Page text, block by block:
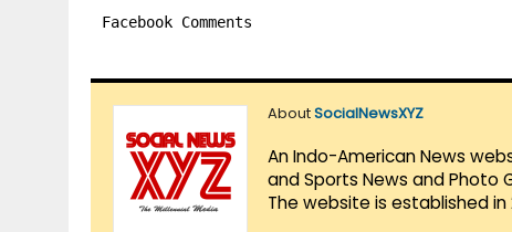
Facebook Comments
AboutSocialNewsXYZ
An Indo-American News
and Sports News and Photo
The website is established in